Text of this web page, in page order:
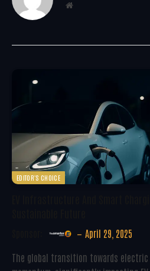
Website
EDITOR'S CHOICE
April 29, 2025
The global transition towards electric